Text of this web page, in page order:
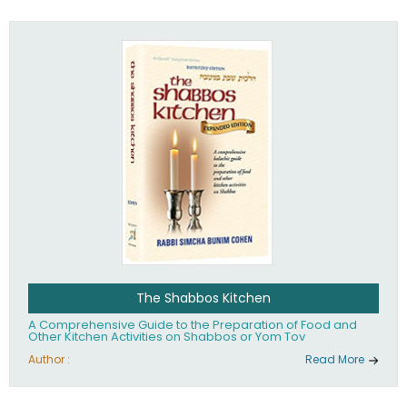
The Shabbos Kitchen
A Comprehensive Guide to the Preparation of Food and
Other Kitchen Activities on Shabbos or Yom Tov
Author : Read More